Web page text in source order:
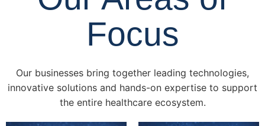
Focus
Our businesses bring together leading technologies,
innovative solutions and hands-on expertise to support
the entire healthcare ecosystem.